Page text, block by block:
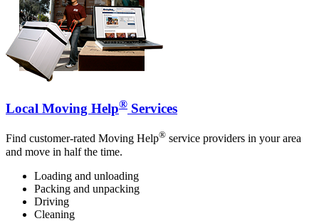
Local Moving Help® Services
Find customer-rated Moving Help® service providers in your area
and move in half the time.
Loading and unloading
Packing and unpacking
Driving
Cleaning